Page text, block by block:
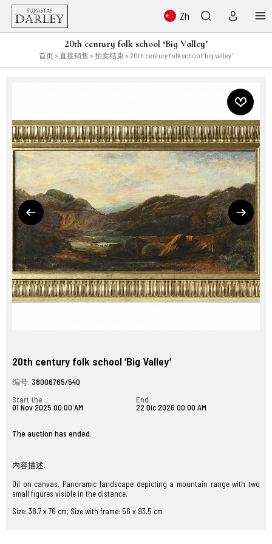
Zh
20th century folk school ‘Big Valley’
首页> 直接销售 > 拍卖结束 > 20th century folk school ‘big valley’
20th century folk school ‘Big Valley’
编号. 38006765/540
Start the .
01 Nov 2025 00:00 AM
End.
22 Dic 2026 00:00 AM
The auction has ended.
内容描述.
Oil on canvas. Panoramic landscape depicting a mountain range with two
small figures visible in the distance.
Size: 38.7 x 76 cm; Size with frame: 56 x 93.5 cm